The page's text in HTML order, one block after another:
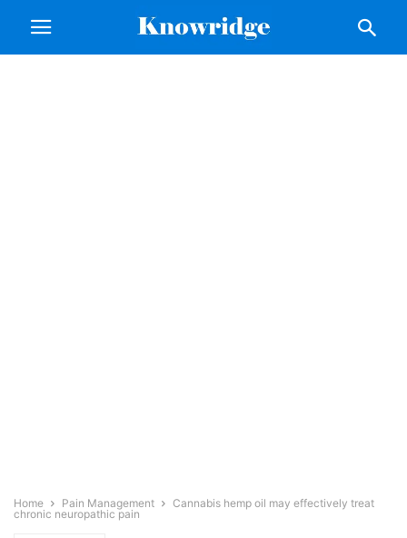
Home Pain Management
Cannabis hemp oil may effectively treat
chronic neuropathic pain